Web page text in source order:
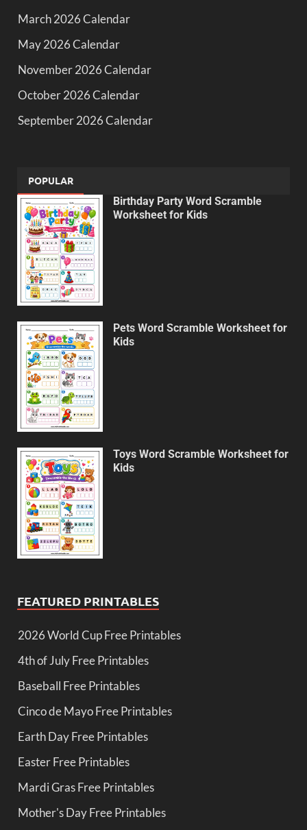
March 2026 Calendar
May 2026 Calendar
November 2026 Calendar
October 2026 Calendar
September 2026 Calendar
POPULAR
Birthday Party Word Scramble
Worksheet for Kids
Pets Word Scramble Worksheet for
Kids
Toys Word Scramble Worksheet for
Kids
FEATURED PRINTABLES
2026 World Cup Free Printables
4th of July Free Printables
Baseball Free Printables
Cinco de Mayo Free Printables
Earth Day Free Printables
Easter Free Printables
Mardi Gras Free Printables
Mother's Day Free Printables